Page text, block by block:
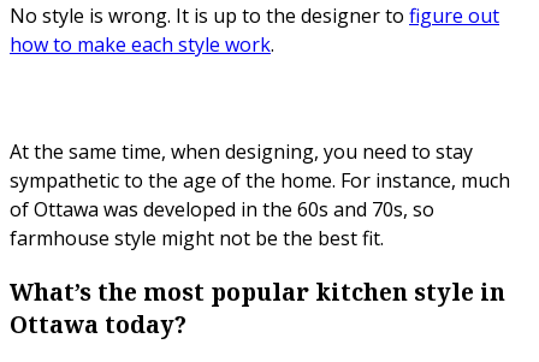
No style is wrong. It is up to the designer to figure out
how to make each style work.
At the same time, when designing, you need to stay
sympathetic to the age of the home. For instance, much
of Ottawa was developed in the 60s and 70s, so
farmhouse style might not be the best fit.
What’s the most popular kitchen style in
Ottawa today?